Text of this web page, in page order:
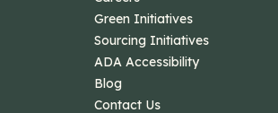
Green Initiatives
Sourcing Initiatives
ADA Accessibility
Blog
Contact Us